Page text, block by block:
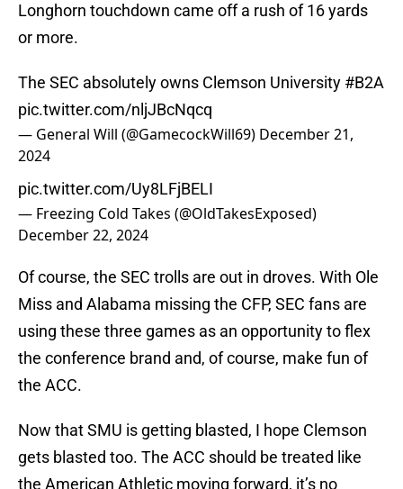
Longhorn touchdown came off a rush of 16 yards
or more.
The SEC absolutely owns Clemson University #B2A
pic.twitter.com/nljJBcNqcq
— General Will (@GamecockWill69) December 21,
2024
pic.twitter.com/Uy8LFjBELI
— Freezing Cold Takes (@OldTakesExposed)
December 22, 2024
Of course, the SEC trolls are out in droves. With Ole
Miss and Alabama missing the CFP, SEC fans are
using these three games as an opportunity to flex
the conference brand and, of course, make fun of
the ACC.
Now that SMU is getting blasted, I hope Clemson
gets blasted too. The ACC should be treated like
the American Athletic moving forward, it’s no